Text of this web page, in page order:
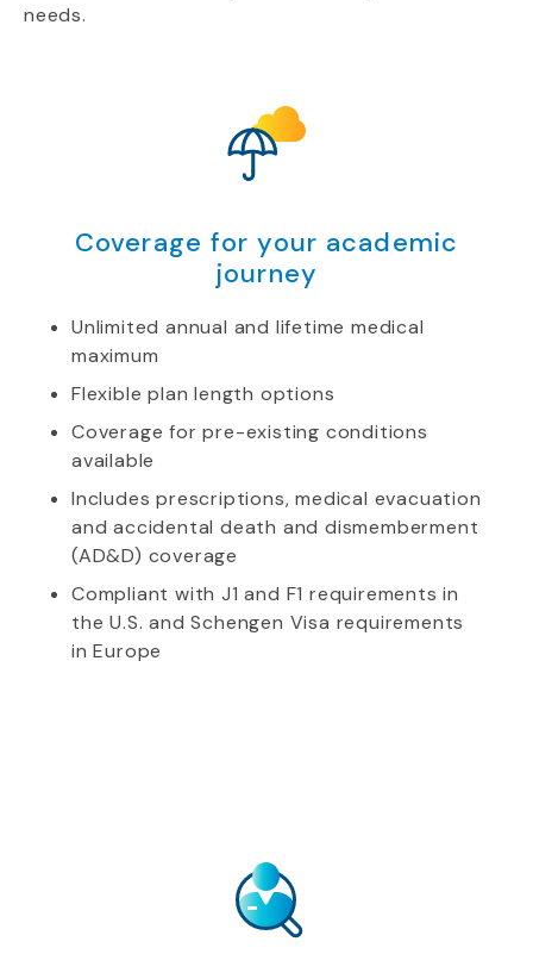
needs.
Coverage for your academic
journey
Unlimited annual and lifetime medical
maximum
Flexible plan length options
Coverage for pre-existing conditions
available
Includes prescriptions, medical evacuation
and accidental death and dismemberment
(AD&D) coverage
Compliant with J1 and F1 requirements in
the U.S. and Schengen Visa requirements
in Europe